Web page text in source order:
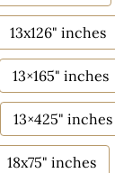
13x126" inches
13×165" inches
13×425" inches
18x75" inches